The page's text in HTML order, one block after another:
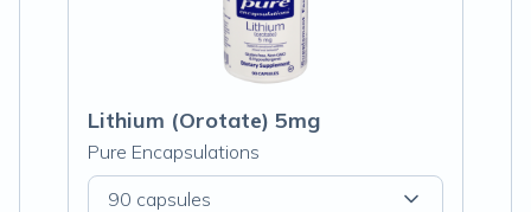
Lithium (Orotate) 5mg
Pure Encapsulations
90 capsules